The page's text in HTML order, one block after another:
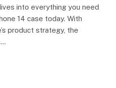
into everything you need
14 case today. With
product strategy, the